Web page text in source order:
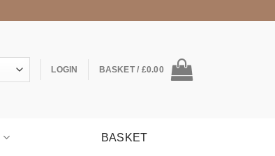
LOGIN BASKET / £0.00
BASKET